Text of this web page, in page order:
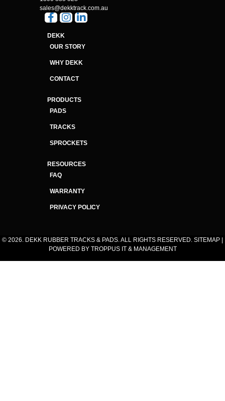
sales@dekktrack.com.au
DEKK
OUR STORY
WHY DEKK
CONTACT
PRODUCTS
PADS
TRACKS
SPROCKETS
RESOURCES
FAQ
WARRANTY
PRIVACY POLICY
© 2026. DEKK RUBBER TRACKS & PADS. ALL RIGHTS RESERVED. SITEMAP
POWERED BY TROPPUS IT & MANAGEMENT